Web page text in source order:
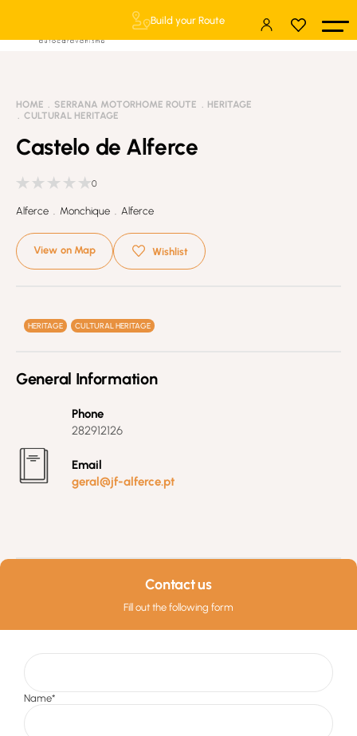
Build your Route
HOME SERRANA MOTORHOME ROUTE
HERITAGE
CULTURAL HERITAGE
Castelo de Alferce
0
Alferce . Monchique . Alferce
View on Map Wishlist
HERITAGE CULTURAL HERITAGE
General Information
Phone
282912126
Email
geral@jf-alferce.pt
Contact us
Fill out the following form